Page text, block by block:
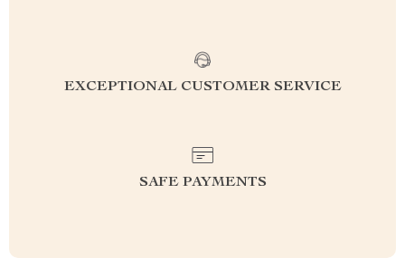
EXCEPTIONAL CUSTOMER SERVICE
SAFE PAYMENTS